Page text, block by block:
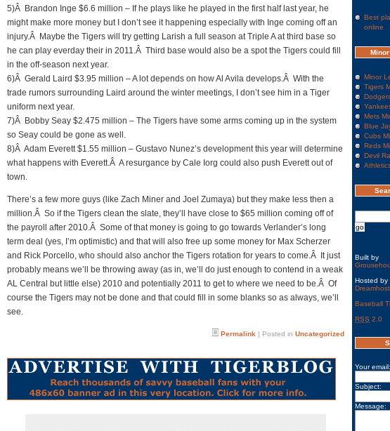
5)Â Brandon Inge $6.6 million – If he plays like he played in the first half last year, he
might make more money but I don’t see it happening especially with Inge coming off an
injury.Â Maybe the Tigers will try getting Larish a full season at Triple A at third base so
he can play everday their in 2011.Â Third base would also be a spot the Tigers could fill
in the off-season next year.
6)Â Gerald Laird $3.95 million – A lot depends on how Al Avila develops.Â With the
trade rumors surrounding Laird around the winter meetings, I don’t see him in a Tiger
uniform next year.
7)Â Bobby Seay $2.475 million – The Tigers have some arms coming up in the system
so Seay could be gone as well.
8)Â Adam Everett $1.55 million – Gustavo Nunez’s development this year will determine
what happens with Everett.Â A resurgance by Cale Iorg could also push Everett out of
town.
There’s a few more guys (like Zach Miner and Joel Zumaya) but they make less then a
million.Â So if the Tigers clean the slate, they’ll have close to $65 million coming off of
the payroll after 2010.Â Some of that money is going to go towards Verlander’s long
term deal (yes, I’m optimistic) and that will also free up some money for Max Scherzer
and Rick Porcello, who should also anchor the Tigers rotation for years to come.Â It just
probably means we’ll be throwing away (as in, we’ll do just enough to contend in a weak
AL Central but little else) 2010 and potentially 2011 to get to where we need to be.Â Of
course the Tigers may not be done and that could fill in some blanks so as always, we’ll
see.
Permalink | Posted in Uncategorized
Best
online
Minor
Tigers
Mets
Blue
Cubs
Reds
Devil
Built by
Hosted by
Dreamhost
Baseball
RSS 2.0
Your email:
Subject:
Message: